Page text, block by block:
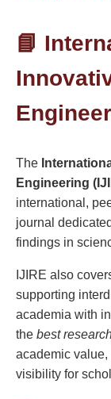
📘
The
Engineering
international,
journal
findings in
IJIRE also
supporting
academia with
the best
academic value,
visibility for